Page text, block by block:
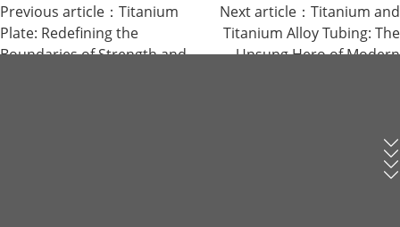
Previous article： Titanium
Plate: Redefining the
Boundaries of Strength and
Next article： Titanium and
Titanium Alloy Tubing: The
Unsung Hero of Modern